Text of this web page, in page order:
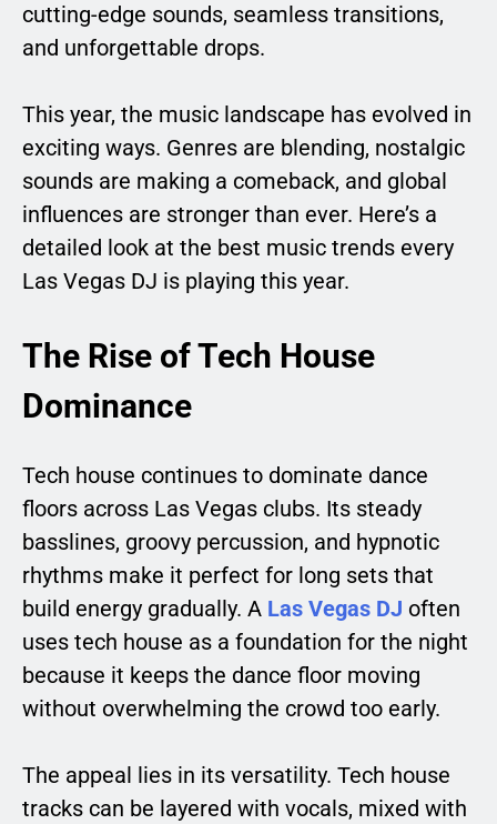
cutting-edge sounds, seamless transitions,
and unforgettable drops.
This year, the music landscape has evolved in
exciting ways. Genres are blending, nostalgic
sounds are making a comeback, and global
influences are stronger than ever. Here’s a
detailed look at the best music trends every
Las Vegas DJ is playing this year.
The Rise of Tech House
Dominance
Tech house continues to dominate dance
floors across Las Vegas clubs. Its steady
basslines, groovy percussion, and hypnotic
rhythms make it perfect for long sets that
build energy gradually. A Las Vegas DJ often
uses tech house as a foundation for the night
because it keeps the dance floor moving
without overwhelming the crowd too early.
The appeal lies in its versatility. Tech house
tracks can be layered with vocals, mixed with